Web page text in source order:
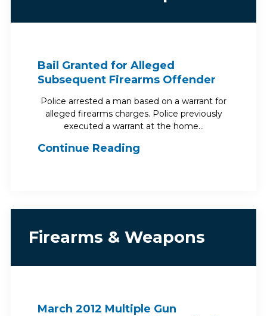
Bail Granted for Alleged
Subsequent Firearms Offender
Police arrested a man based on a warrant for
alleged firearms charges. Police previously
executed a warrant at the home…
Continue Reading
Firearms & Weapons
March 2012 Multiple Gun